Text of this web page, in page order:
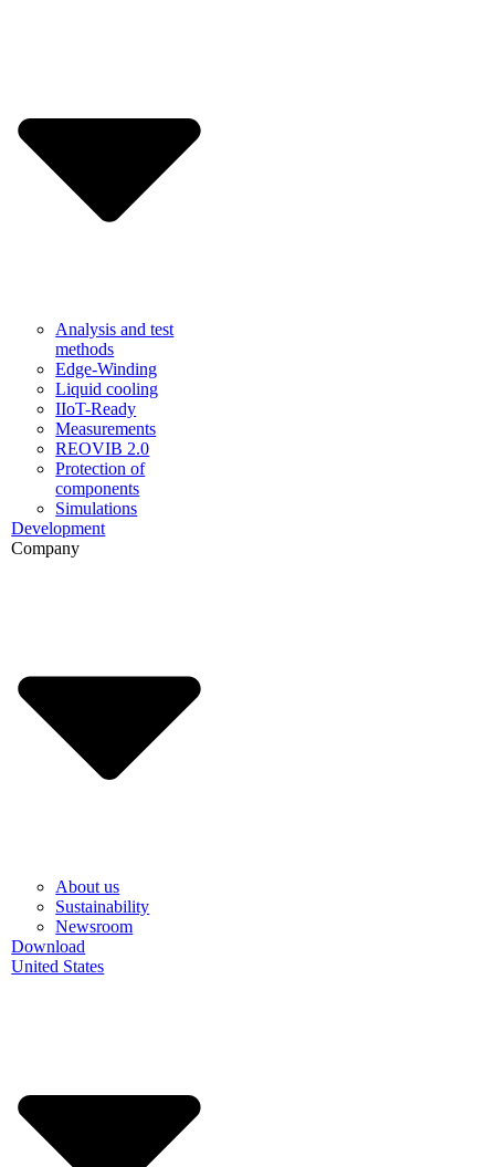
Analysis and test
methods
Edge-Winding
Liquid cooling
IIoT-Ready
Measurements
REOVIB 2.0
Protection of
components
Simulations
Development
Company
About us
Sustainability
Newsroom
Download
United States